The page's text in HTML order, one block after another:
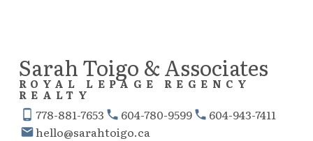
Sarah Toigo & Associates
ROYAL LEPAGE REGENCY
REALTY
778-881-7653 604-780-9599
604-943-7411
hello@sarahtoigo.ca